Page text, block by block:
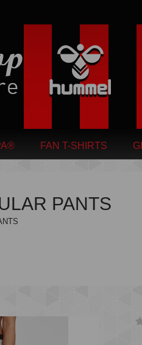
FAN T-SHIRTS
PANTS